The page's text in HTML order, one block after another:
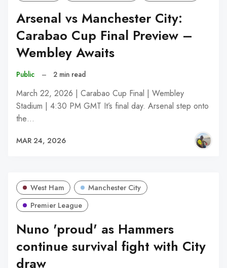
Arsenal vs Manchester City:
Carabao Cup Final Preview –
Wembley Awaits
Public – 2 min read
March 22, 2026 | Carabao Cup Final | Wembley
Stadium | 4:30 PM GMT It’s final day. Arsenal step onto
the…
MAR 24, 2026
West Ham
Manchester City
Premier League
Nuno 'proud' as Hammers
continue survival fight with City
draw